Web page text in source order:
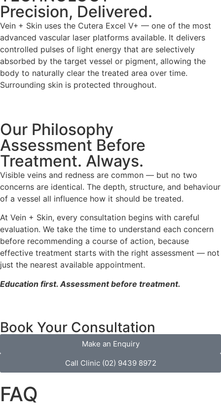
Precision, Delivered.
Vein + Skin uses the Cutera Excel V+ — one of the most
advanced vascular laser platforms available. It delivers
controlled pulses of light energy that are selectively
absorbed by the target vessel or pigment, allowing the
body to naturally clear the treated area over time.
Surrounding skin is protected throughout.
Our Philosophy
Assessment Before
Treatment. Always.
Visible veins and redness are common — but no two
concerns are identical. The depth, structure, and behaviour
of a vessel all influence how it should be treated.
At Vein + Skin, every consultation begins with careful
evaluation. We take the time to understand each concern
before recommending a course of action, because
effective treatment starts with the right assessment — not
just the nearest available appointment.
Education first. Assessment before treatment.
Book Your Consultation
Make an Enquiry
Call Clinic (02) 9439 8972
FAQ